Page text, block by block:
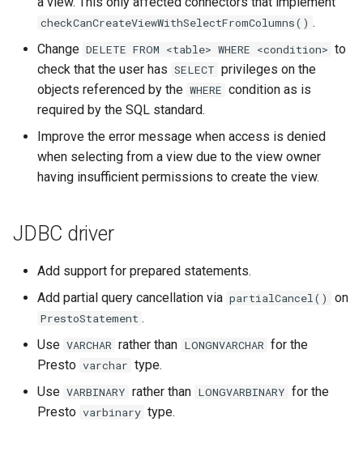
checkCanCreateViewWithSelectFromColumns() .
Change DELETE FROM <table> WHERE <condition> to
check that the user has SELECT privileges on the
objects referenced by the WHERE condition as is
required by the SQL standard.
Improve the error message when access is denied
when selecting from a view due to the view owner
having insufficient permissions to create the view.
JDBC driver
Add support for prepared statements.
Add partial query cancellation via partialCancel() on
PrestoStatement .
Use VARCHAR rather than LONGNVARCHAR for the
Presto varchar type.
Use VARBINARY rather than LONGVARBINARY for the
Presto varbinary type.